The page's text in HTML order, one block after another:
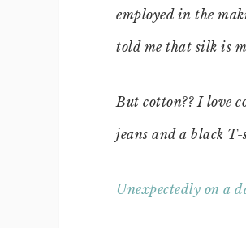
employed in the
told me that silk is
But cotton?? I love
jeans and a black
Unexpectedly on a